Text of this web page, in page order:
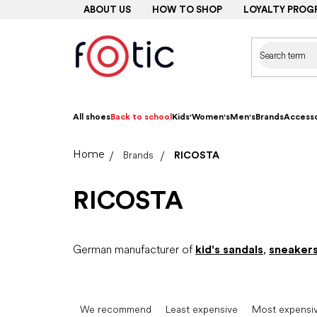
ABOUT US HOW TO SHOP LOYALTY
All shoesBack to school Kids'Women'sMen'sBrands
HomeBrands RICOSTA
RICOSTA
German manufacturer of kid's sandals, sneakers
We recommend Least expensive Most